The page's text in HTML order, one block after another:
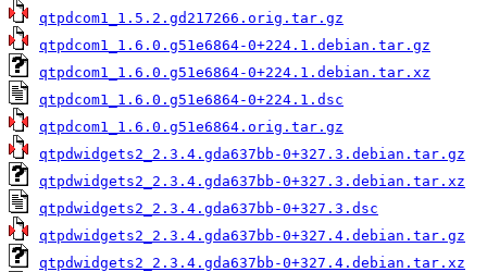
qtpdcom1_1.5.2.gd217266.orig.tar.gz
qtpdcom1_1.6.0.g51e6864-0+224.1.debian.tar.gz
qtpdcom1_1.6.0.g51e6864-0+224.1.debian.tar.xz
qtpdcom1_1.6.0.g51e6864-0+224.1.dsc
qtpdcom1_1.6.0.g51e6864.orig.tar.gz
qtpdwidgets2_2.3.4.gda637bb-0+327.3.debian.tar.gz
qtpdwidgets2_2.3.4.gda637bb-0+327.3.debian.tar.xz
qtpdwidgets2_2.3.4.gda637bb-0+327.3.dsc
qtpdwidgets2_2.3.4.gda637bb-0+327.4.debian.tar.gz
qtpdwidgets2_2.3.4.gda637bb-0+327.4.debian.tar.xz